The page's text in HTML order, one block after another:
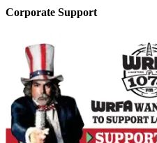
Corporate Support